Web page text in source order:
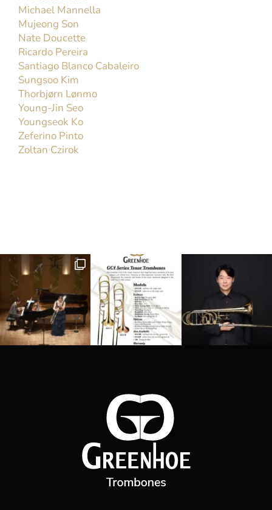
Michael Mannella
Mujeong Son
Nate Doucette
Ricardo Pereira
Santiago Blanco Cabaleiro
Sungsoo Kim
Thorbjørn Lønmo
Young-Jin Seo
Youngseok Ko
Zeferino Pinto
Zoltan Czirok